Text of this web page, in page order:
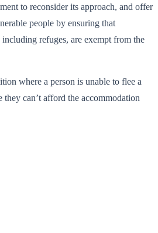
to reconsider its approach, and offer
people by ensuring that
refuges, are exempt from the
where a person is unable to flee a
they can’t afford the accommodation